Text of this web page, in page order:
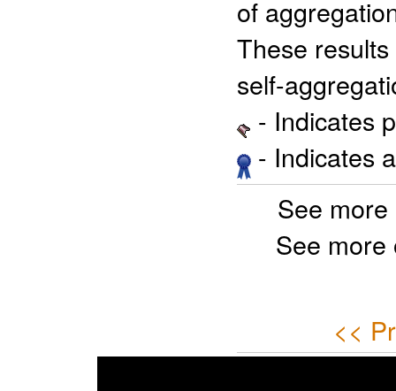
of
These
self-
- Indicates
- Indicates
See
See
<<